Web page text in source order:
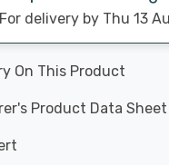
For delivery by Thu 13
On This Product
Product Data Sheet